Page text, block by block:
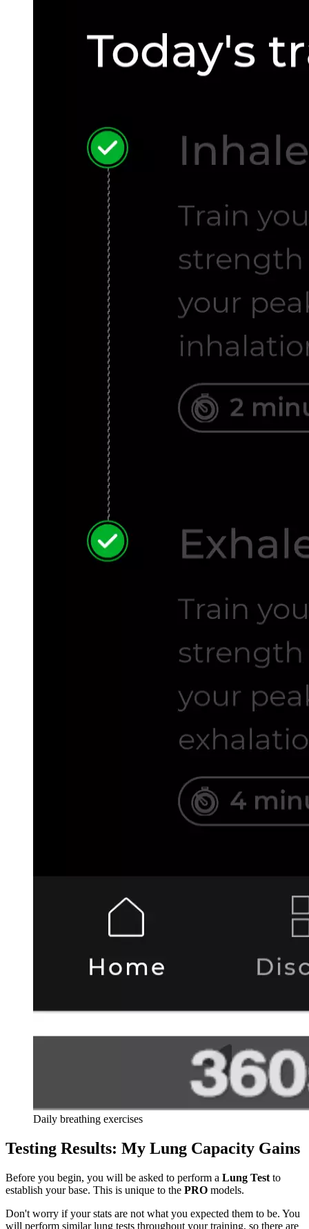
Daily breathing exercises
Testing Results: My Lung Capacity Gains
Before you begin, you will be asked to perform a Lung Test to
establish your base. This is unique to the PRO models.
Don't worry if your stats are not what you expected them to be. You
will perform similar lung tests throughout your training, so there are